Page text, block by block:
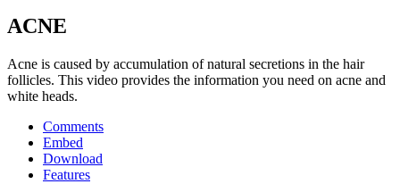
ACNE
Acne is caused by accumulation of natural secretions in the hair
follicles. This video provides the information you need on acne and
white heads.
Comments
Embed
Download
Features